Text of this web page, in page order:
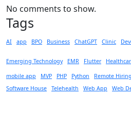
No comments to show.
Tags
AI app BPO Business ChatGPT Clinic
Emerging Technology EMR Flutter
mobile app MVP PHP Python Remote Hiring
Software House
Telehealth Web App Web